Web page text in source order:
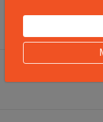
WHAT RIGHTS